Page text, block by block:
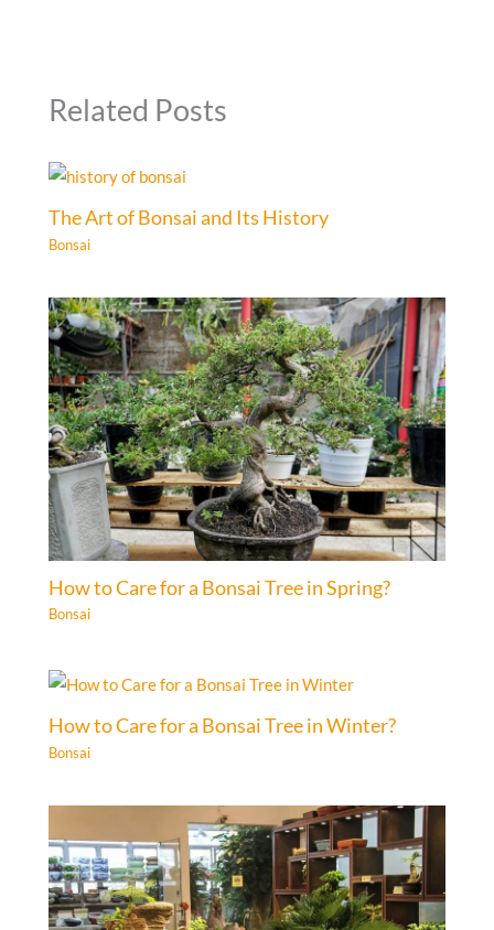
Related Posts
The Art of Bonsai and Its History
Bonsai
How to Care for a Bonsai Tree in Spring?
Bonsai
How to Care for a Bonsai Tree in Winter?
Bonsai